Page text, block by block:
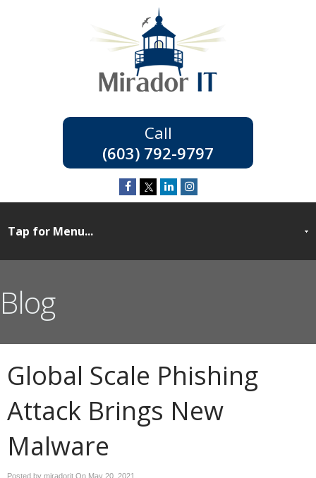
(603) 792-9797
Blog
Global Scale Phishing
Attack Brings New
Malware
Posted by miradorit On May 20, 2021